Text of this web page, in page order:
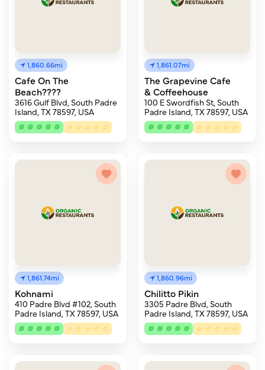
1,860.66mi
Cafe On The
Beach????
3616 Gulf Blvd, South Padre
Island, TX 78597, USA
1,861.07mi
The Grapevine Cafe
& Coffeehouse
100 E Swordfish St, South
Padre Island, TX 78597, USA
1,861.74mi
Kohnami
410 Padre Blvd #102, South
Padre Island, TX 78597, USA
1,860.96mi
Chilitto Pikin
3305 Padre Blvd, South
Padre Island, TX 78597, USA